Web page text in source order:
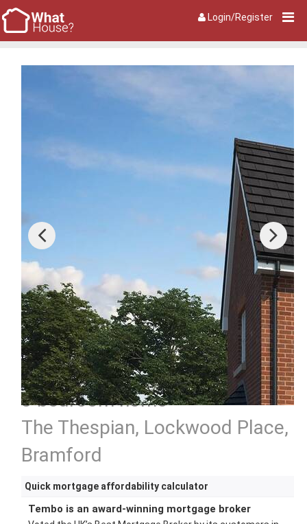
Login/Register
3 bedroom home
The Thespian, Lockwood Place,
Bramford
Quick mortgage affordability calculator
Tembo is an award-winning mortgage broker